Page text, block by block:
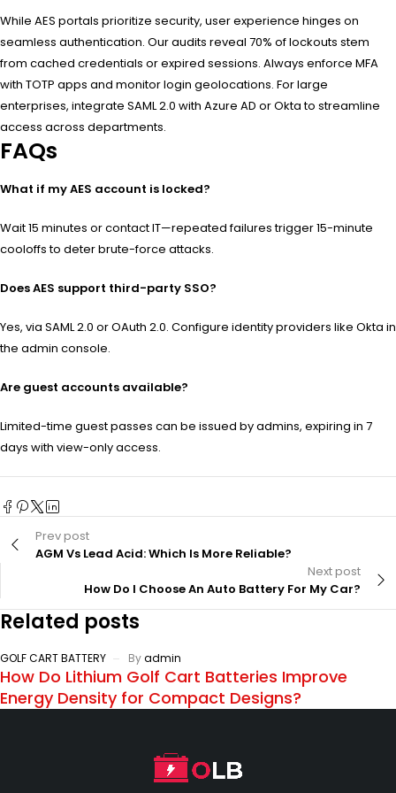
While AES portals prioritize security, user experience hinges on
seamless authentication. Our audits reveal 70% of lockouts stem
from cached credentials or expired sessions. Always enforce MFA
with TOTP apps and monitor login geolocations. For large
enterprises, integrate SAML 2.0 with Azure AD or Okta to streamline
access across departments.
FAQs
What if my AES account is locked?
Wait 15 minutes or contact IT—repeated failures trigger 15-minute
cooloffs to deter brute-force attacks.
Does AES support third-party SSO?
Yes, via SAML 2.0 or OAuth 2.0. Configure identity providers like Okta in
the admin console.
Are guest accounts available?
Limited-time guest passes can be issued by admins, expiring in 7
days with view-only access.
Prev post
AGM Vs Lead Acid: Which Is More Reliable?
Next post
How Do I Choose An Auto Battery For My Car?
Related posts
GOLF CART BATTERY Byadmin
How Do Lithium Golf Cart Batteries Improve
Energy Density for Compact Designs?